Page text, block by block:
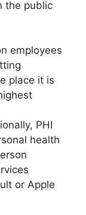
the public
employees
place it is
PHI
health
or Apple